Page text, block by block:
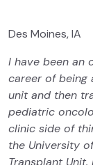
Des Moines, IA
I have been an
career of being
unit and then
pediatric
clinic side of
the University
Transplant